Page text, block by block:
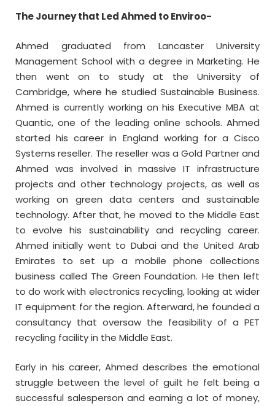
The Journey that Led Ahmed to Enviroo-
Ahmed graduated from Lancaster University
Management School with a degree in Marketing. He
then went on to study at the University of
Cambridge, where he studied Sustainable Business.
Ahmed is currently working on his Executive MBA at
Quantic, one of the leading online schools. Ahmed
started his career in England working for a Cisco
Systems reseller. The reseller was a Gold Partner and
Ahmed was involved in massive IT infrastructure
projects and other technology projects, as well as
working on green data centers and sustainable
technology. After that, he moved to the Middle East
to evolve his sustainability and recycling career.
Ahmed initially went to Dubai and the United Arab
Emirates to set up a mobile phone collections
business called The Green Foundation. He then left
to do work with electronics recycling, looking at wider
IT equipment for the region. Afterward, he founded a
consultancy that oversaw the feasibility of a PET
recycling facility in the Middle East.
Early in his career, Ahmed describes the emotional
struggle between the level of guilt he felt being a
successful salesperson and earning a lot of money,